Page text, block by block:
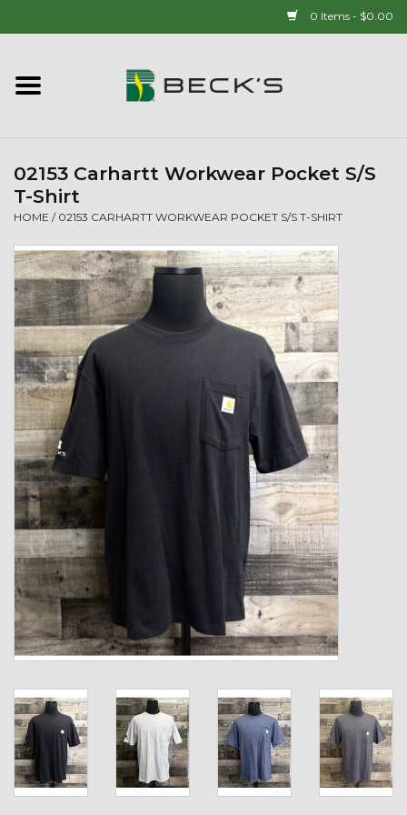
0 Items - $0.00
Home
New Arrivals!
Popcorn
Mens
Womens
Kids
T-Shirts & Sweatshirts
Hats
Drinkware & Coolers
Bags & Backpacks
The Shop
USA Made
02153 Carhartt Workwear Pocket S/S
T-Shirt
HOME / 02153 CARHARTT WORKWEAR POCKET S/S T-SHIRT